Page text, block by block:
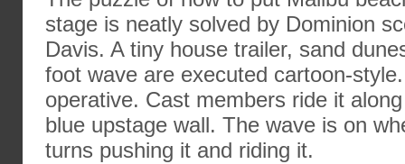
stage is neatly solved by Dominion
Davis. A tiny house trailer, sand
foot wave are executed cartoon-
operative. Cast members ride it
blue upstage wall. The wave is on
turns pushing it and riding it.